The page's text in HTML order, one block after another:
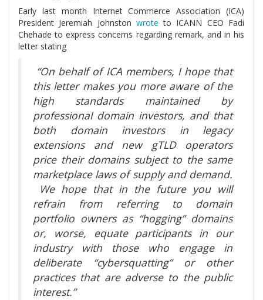
Early last month Internet Commerce Association (ICA)
President Jeremiah Johnston wrote to ICANN CEO Fadi
Chehade to express concerns regarding remark, and in his
letter stating
“On behalf of ICA members, I hope that
this letter makes you more aware of the
high standards maintained by
professional domain investors, and that
both domain investors in legacy
extensions and new gTLD operators
price their domains subject to the same
marketplace laws of supply and demand.
We hope that in the future you will
refrain from referring to domain
portfolio owners as “hogging” domains
or, worse, equate participants in our
industry with those who engage in
deliberate “cybersquatting” or other
practices that are adverse to the public
interest.”